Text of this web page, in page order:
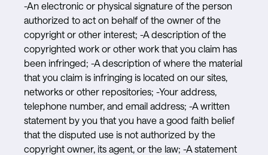
-An electronic or physical signature of the person
authorized to act on behalf of the owner of the
copyright or other interest; -A description of the
copyrighted work or other work that you claim has
been infringed; -A description of where the material
that you claim is infringing is located on our sites,
networks or other repositories; -Your address,
telephone number, and email address; -A written
statement by you that you have a good faith belief
that the disputed use is not authorized by the
copyright owner, its agent, or the law; -A statement